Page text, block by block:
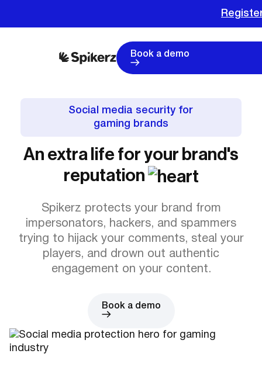
Book a demo
Social media security for
gaming brands
An extra life for your brand's
reputation
Spikerz protects your brand from
impersonators, hackers, and spammers
trying to hijack your comments, steal your
players, and drown out authentic
engagement on your content.
Book a demo